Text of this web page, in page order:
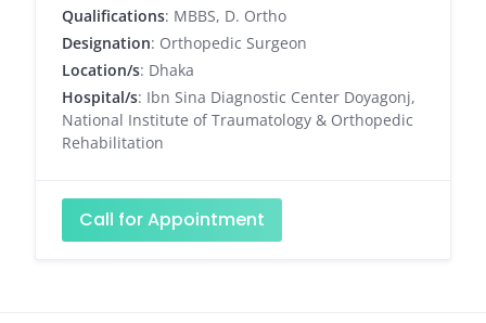
Qualifications: MBBS, D. Ortho
Designation: Orthopedic Surgeon
Location/s: Dhaka
Hospital/s: Ibn Sina Diagnostic Center Doyagonj,
National Institute of Traumatology & Orthopedic
Rehabilitation
Call for Appointment